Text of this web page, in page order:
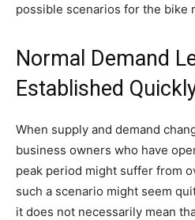
possible scenarios for the bike
Normal Demand
Established
When supply and demand
business owners who have
peak period might suffer from
such a scenario might seem
it does not necessarily mean